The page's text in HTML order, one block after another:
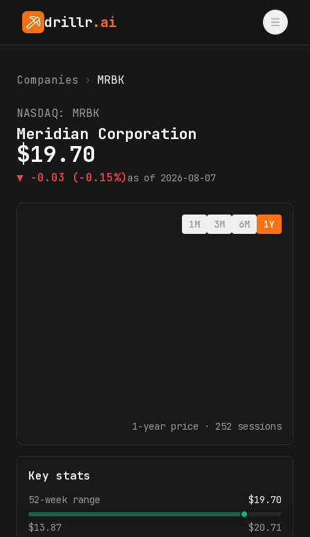
drillr.ai
Companies › MRBK
NASDAQ: MRBK
Meridian Corporation
$19.70
▼ -0.03 (-0.15%) as of 2026-08-07
1M 3M 6M 1Y
1-year price · 252 sessions
Key stats
52-week range $19.70
$13.87 $20.71